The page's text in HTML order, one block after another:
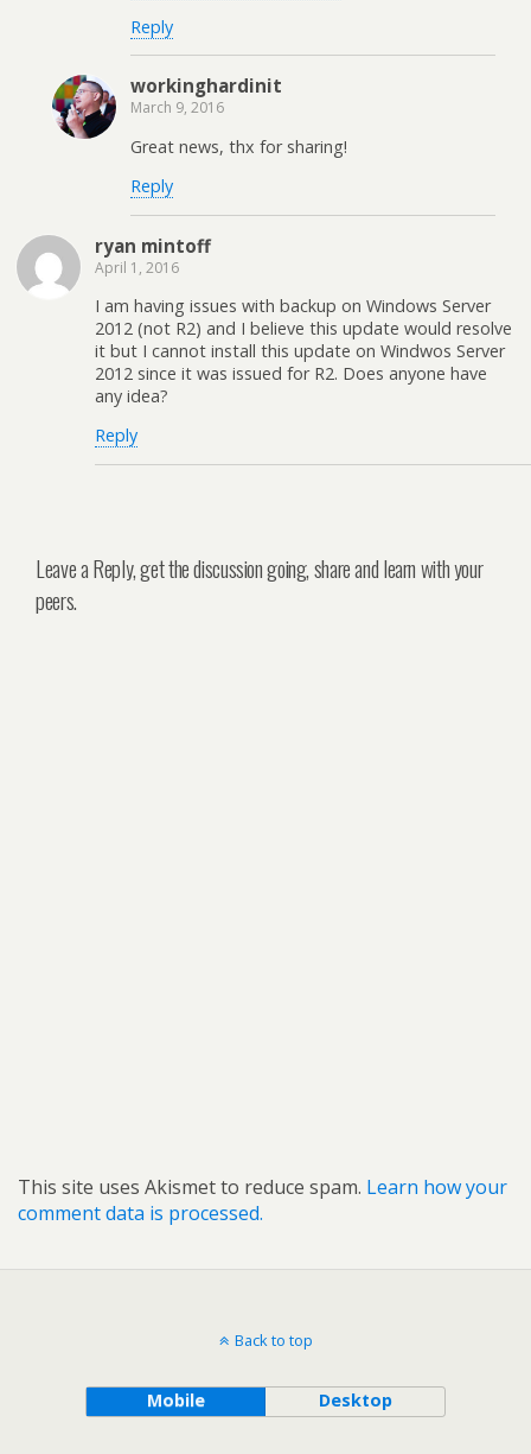
Reply
workinghardinit
March 9, 2016
Great news, thx for sharing!
Reply
ryan mintoff
April 1, 2016
I am having issues with backup on Windows Server
2012 (not R2) and I believe this update would resolve
it but I cannot install this update on Windwos Server
2012 since it was issued for R2. Does anyone have
any idea?
Reply
Leave a Reply, get the discussion going, share and learn with your
peers.
This site uses Akismet to reduce spam. Learn how your
comment data is processed.
Back to top
Mobile Desktop